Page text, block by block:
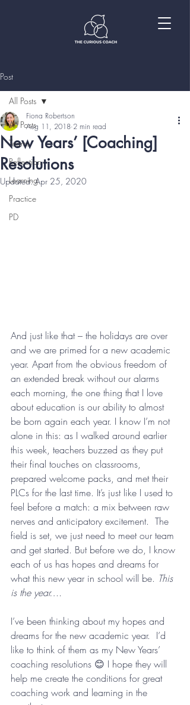
Post
All Posts
Teams
Reflection
Learning
Practice
PD
All Posts
New Years’ [Coaching]
Resolutions
Fiona Robertson
Aug 11, 2018 2 min read
Updated:Apr 25, 2020
And just like that – the holidays are over
and we are primed for a new academic
year. Apart from the obvious freedom of
an extended break without our alarms
each morning, the one thing that I love
about education is our ability to almost
be born again each year. I know I’m not
alone in this: as I walked around earlier
this week, teachers buzzed as they put
their final touches on classrooms,
prepared welcome packs, and met their
PLCs for the last time. It’s just like I used to
feel before a match: a mix between raw
nerves and anticipatory excitement.  The
field is set, we just need to meet our team
and get started. But before we do, I know
each of us has hopes and dreams for
what this new year in school will be. This
is the year….
I’ve been thinking about my hopes and
dreams for the new academic year.  I’d
like to think of them as my New Years’
coaching resolutions 😊 I hope they will
help me create the conditions for great
coaching work and learning in the